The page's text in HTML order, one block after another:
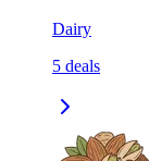
Dairy
5 deals